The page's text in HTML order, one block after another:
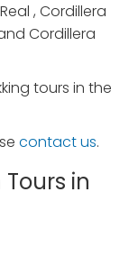
, Cordillera
Cordillera
tours in the
contact us.
in